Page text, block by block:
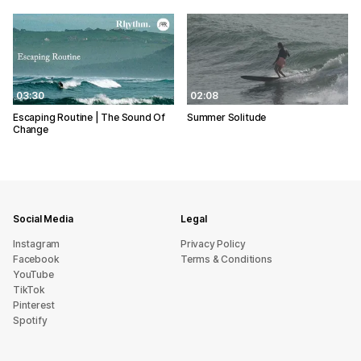
03:30
Escaping Routine | The Sound Of
Change
02:08
Summer Solitude
Social Media
Instagram
Facebook
YouTube
TikTok
Pinterest
Spotify
Legal
Privacy Policy
Terms & Conditions